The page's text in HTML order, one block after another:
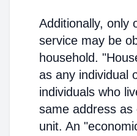
Additionally, only
service may be
household.
as any individual
individuals who
same address as
unit. An